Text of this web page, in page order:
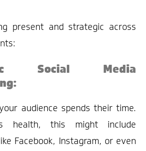
present and strategic across
Social Media
audience spends their time.
health, this might include
Facebook, Instagram, or even